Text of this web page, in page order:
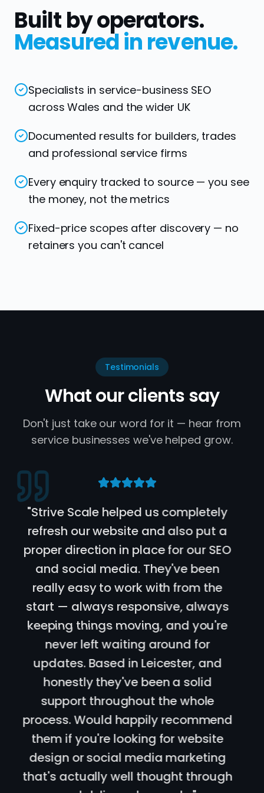
Built by operators.
Measured in revenue.
Specialists in service-business SEO
across Wales and the wider UK
Documented results for builders, trades
and professional service firms
Every enquiry tracked to source — you see
the money, not the metrics
Fixed-price scopes after discovery — no
retainers you can't cancel
Testimonials
What our clients say
Don't just take our word for it — hear from
service businesses we've helped grow.
"Bailey and the rest of the Strive
Scale team designed our new
website and designed us a long
term SEO plan. Communication
cannot be faulted, daily back and
forth which I really liked. Local to my
business in Oadby, Leicester, 100%
recommend these guys for SEO and
website design!"
Bora Tasci
Client,Oadby, Leicester